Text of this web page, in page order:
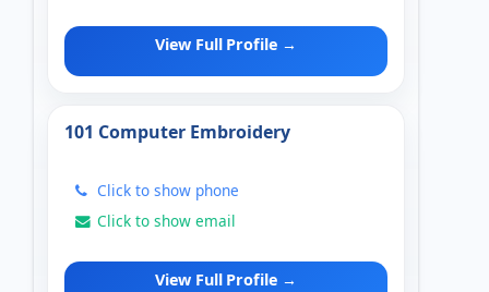
View Full Profile →
101 Computer Embroidery
Click to show phone
Click to show email
View Full Profile →